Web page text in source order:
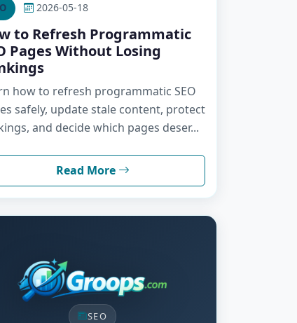
2026-05-18
to Refresh Programmatic
Pages Without Losing
how to refresh programmatic SEO
safely, update stale content, protect
and decide which pages deser...
Read More
SEO